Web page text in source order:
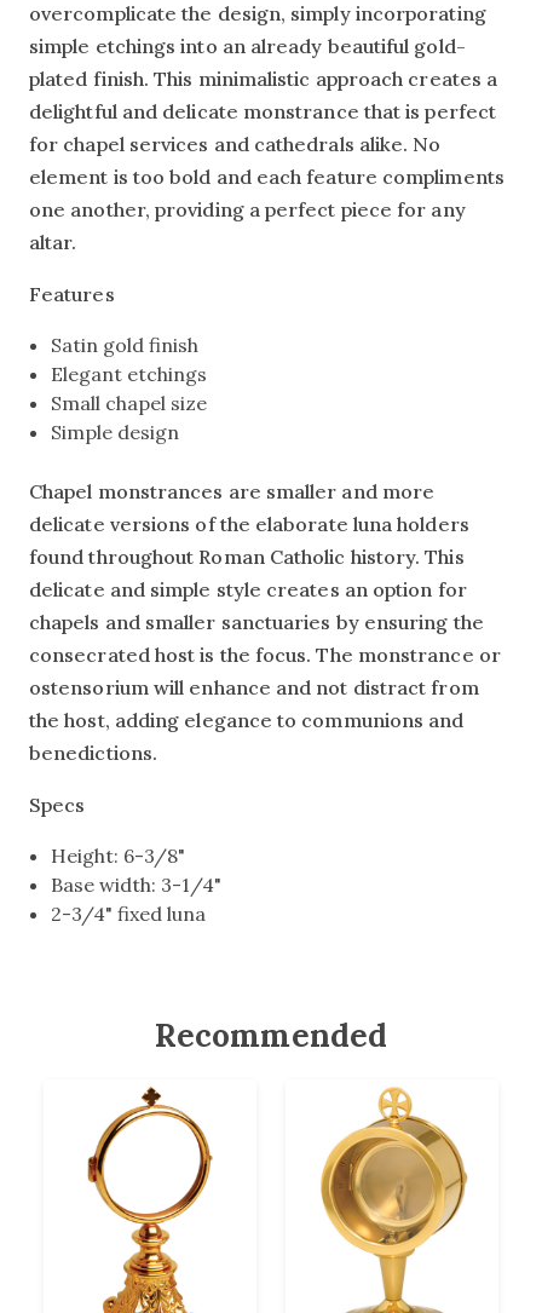
overcomplicate the design, simply incorporating
simple etchings into an already beautiful gold-
plated finish. This minimalistic approach creates a
delightful and delicate monstrance that is perfect
for chapel services and cathedrals alike. No
element is too bold and each feature compliments
one another, providing a perfect piece for any
altar.
Features
Satin gold finish
Elegant etchings
Small chapel size
Simple design
Chapel monstrances are smaller and more
delicate versions of the elaborate luna holders
found throughout Roman Catholic history. This
delicate and simple style creates an option for
chapels and smaller sanctuaries by ensuring the
consecrated host is the focus. The monstrance or
ostensorium will enhance and not distract from
the host, adding elegance to communions and
benedictions.
Specs
Height: 6-3/8"
Base width: 3-1/4"
2-3/4" fixed luna
Recommended